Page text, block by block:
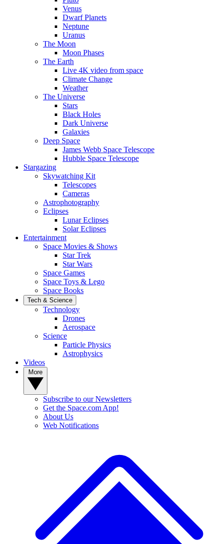
Venus
Dwarf Planets
Neptune
Uranus
The Moon
Moon Phases
The Earth
Live 4K video from space
Climate Change
Weather
The Universe
Stars
Black Holes
Dark Universe
Galaxies
Deep Space
James Webb Space Telescope
Hubble Space Telescope
Stargazing
Skywatching Kit
Telescopes
Cameras
Astrophotography
Eclipses
Lunar Eclipses
Solar Eclipses
Entertainment
Space Movies & Shows
Star Trek
Star Wars
Space Games
Space Toys & Lego
Space Books
Tech & Science
Technology
Drones
Aerospace
Science
Particle Physics
Astrophysics
Videos
Subscribe to our Newsletters
Get the Space.com App!
About Us
Web Notifications